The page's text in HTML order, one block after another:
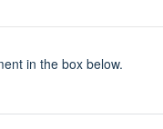
in the box below.